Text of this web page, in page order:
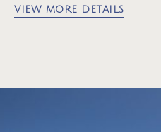
VIEW MORE DETAILS